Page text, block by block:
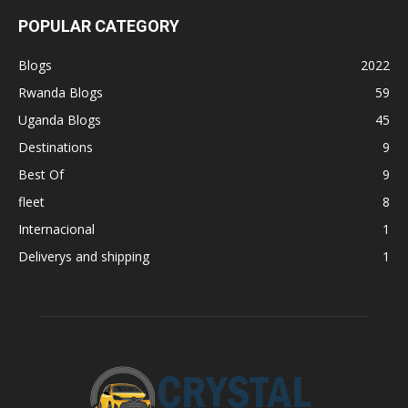
POPULAR CATEGORY
Blogs
2022
Rwanda Blogs
59
Uganda Blogs
45
Destinations
9
Best Of
9
fleet
8
Internacional
1
Deliverys and shipping
1